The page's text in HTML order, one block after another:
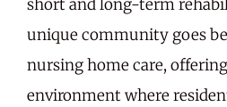
short and long-term
unique community goes
nursing home care,
environment where